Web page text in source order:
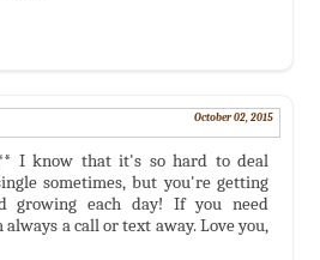
October 02, 2015
I know that it's so hard to deal
sometimes, but you're getting
growing each day! If you need
a call or text away. Love you,